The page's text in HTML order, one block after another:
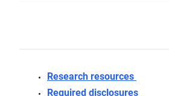
Research resources
Required disclosures